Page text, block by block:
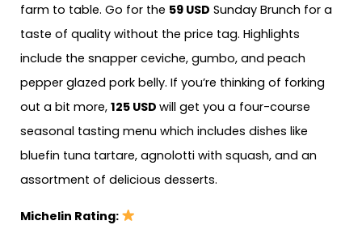
farm to table. Go for the 59 USD Sunday Brunch for a
taste of quality without the price tag. Highlights
include the snapper ceviche, gumbo, and peach
pepper glazed pork belly. If you’re thinking of forking
out a bit more, 125 USD will get you a four-course
seasonal tasting menu which includes dishes like
bluefin tuna tartare, agnolotti with squash, and an
assortment of delicious desserts.
Michelin Rating: